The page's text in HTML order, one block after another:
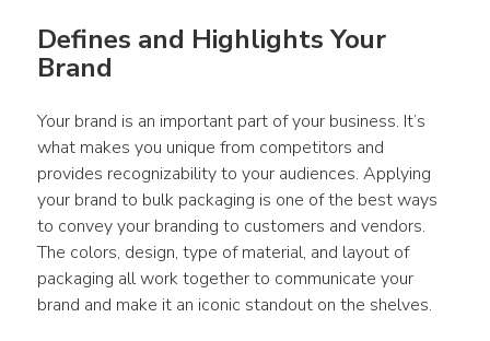
Defines and Highlights Your
Brand
Your brand is an important part of your business. It’s
what makes you unique from competitors and
provides recognizability to your audiences. Applying
your brand to bulk packaging is one of the best ways
to convey your branding to customers and vendors.
The colors, design, type of material, and layout of
packaging all work together to communicate your
brand and make it an iconic standout on the shelves.